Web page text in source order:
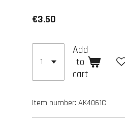
€3.50
Add
to
cart
Item number: AK4061C